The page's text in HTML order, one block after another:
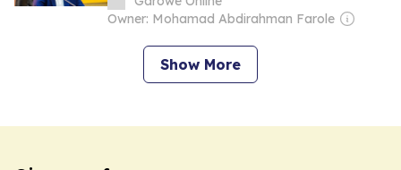
Owner: Mohamad Abdirahman Farole
Show More